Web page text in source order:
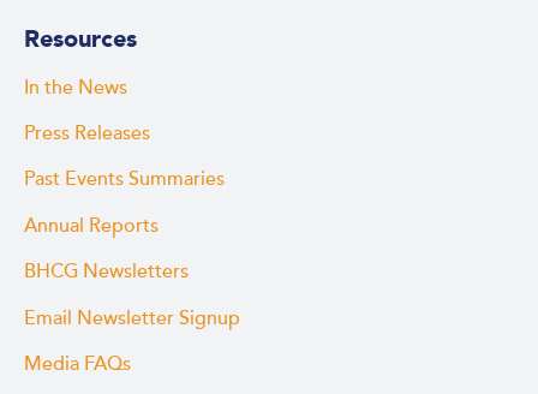
Resources
In the News
Press Releases
Past Events Summaries
Annual Reports
BHCG Newsletters
Email Newsletter Signup
Media FAQs